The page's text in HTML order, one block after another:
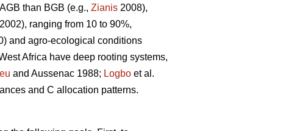
than BGB (e.g., Zianis 2008),
ranging from 10 to 90%,
and agro-ecological conditions
Africa have deep rooting systems,
and Aussenac 1988; Logbo et al.
and C allocation patterns.